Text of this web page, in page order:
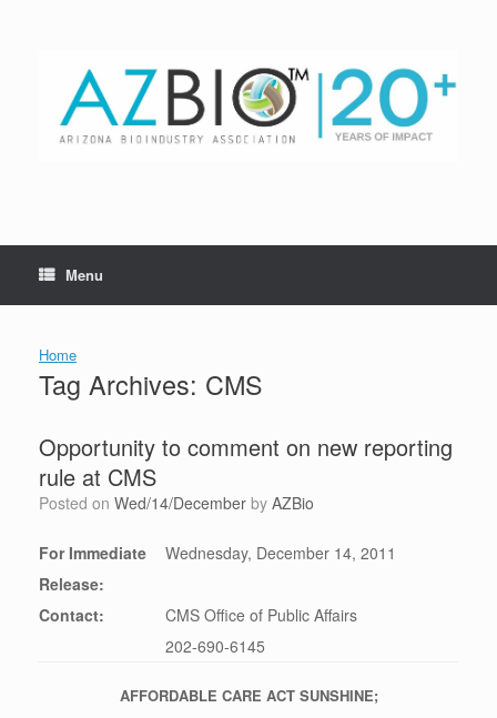
Menu
Home
Tag Archives: CMS
Opportunity to comment on new reporting
rule at CMS
Posted on Wed/14/December by AZBio
For Immediate
Release:
Wednesday, December 14, 2011
Contact:
CMS Office of Public Affairs
202-690-6145
AFFORDABLE CARE ACT SUNSHINE;